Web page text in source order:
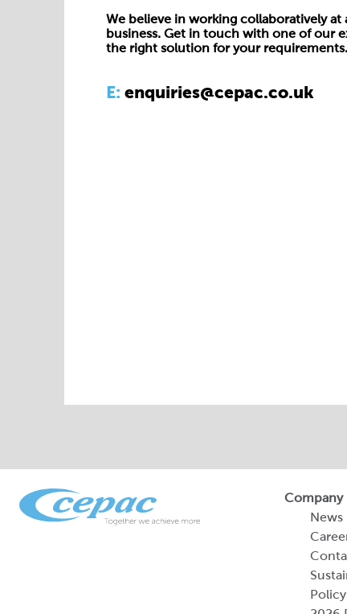
We believe in working collaboratively at
business. Get in touch with one of our
the right solution for your requirements.
E: enquiries@cepac.co.uk
Company
News
Policy